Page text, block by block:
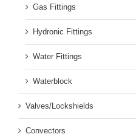
Gas Fittings
Hydronic Fittings
Water Fittings
Waterblock
Valves/Lockshields
Convectors